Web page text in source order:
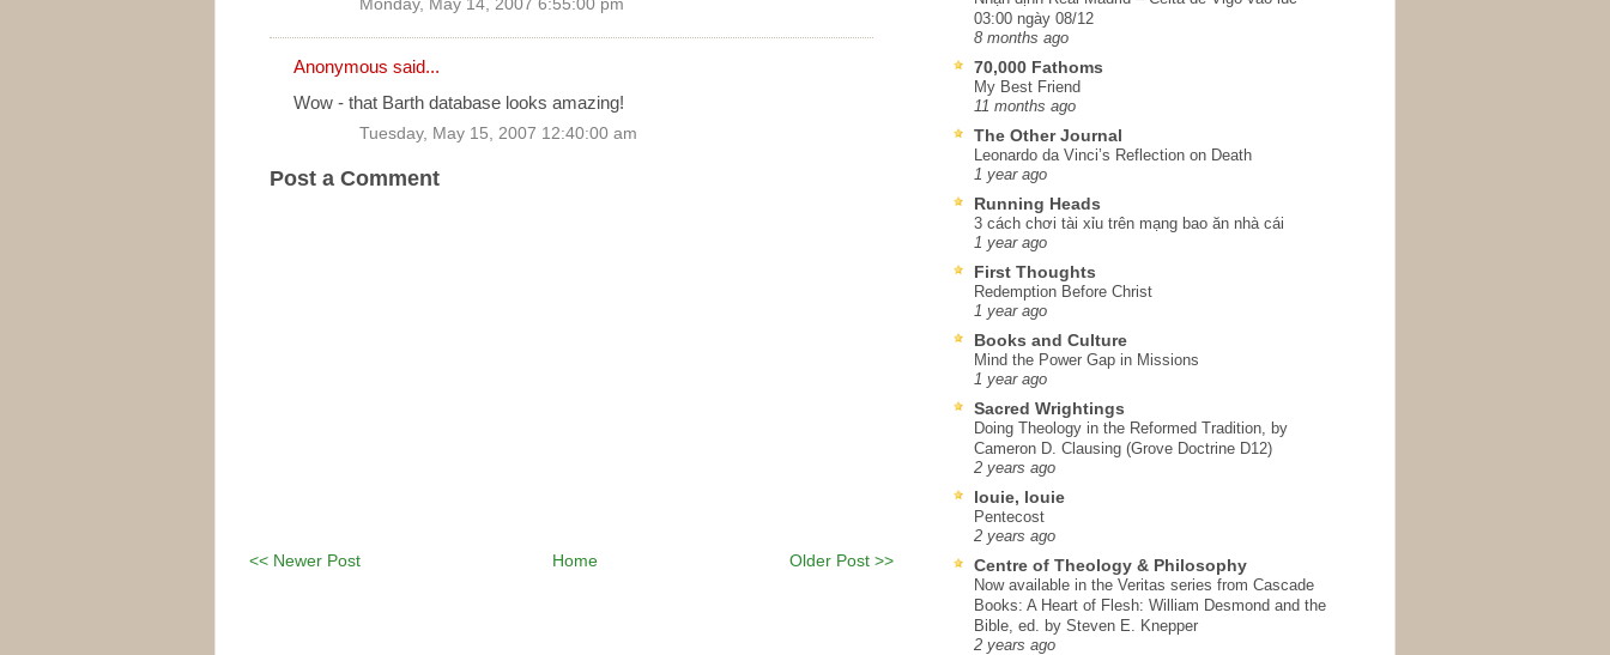
Monday, May 14, 2007 6:55:00 pm
Anonymous said...
Wow - that Barth database looks amazing!
Tuesday, May 15, 2007 12:40:00 am
Post a Comment
<< Newer Post Older Post >>
Home
03:00 ngày 08/12
8 months ago
70,000 Fathoms
My Best Friend
11 months ago
The Other Journal
Leonardo da Vinci’s Reflection on Death
1 year ago
Running Heads
3 cách chơi tài xỉu trên mạng bao ăn nhà cái
1 year ago
First Thoughts
Redemption Before Christ
1 year ago
Books and Culture
Mind the Power Gap in Missions
1 year ago
Sacred Wrightings
Doing Theology in the Reformed Tradition, by
Cameron D. Clausing (Grove Doctrine D12)
2 years ago
louie, louie
Pentecost
2 years ago
Centre of Theology & Philosophy
Now available in the Veritas series from Cascade
Books: A Heart of Flesh: William Desmond and the
Bible, ed. by Steven E. Knepper
2 years ago